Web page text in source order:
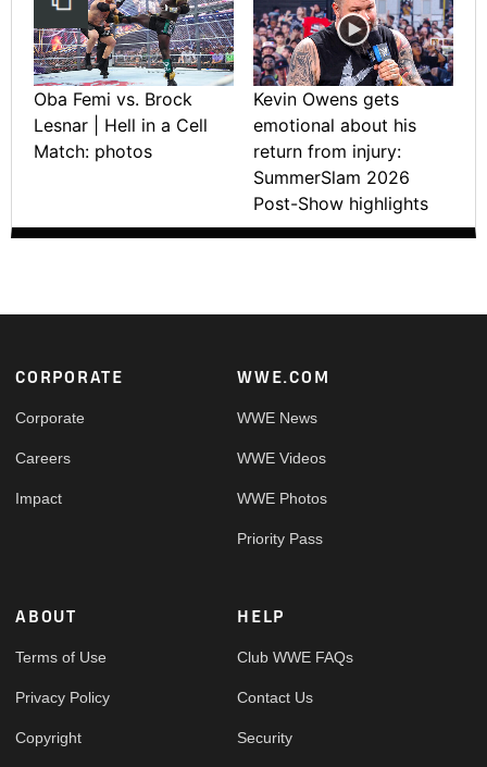
Oba Femi vs. Brock
Lesnar | Hell in a Cell
Match: photos
Kevin Owens gets
emotional about his
return from injury:
SummerSlam 2026
Post-Show highlights
Footer
CORPORATE
Corporate
Careers
Impact
WWE.COM
WWE News
WWE Videos
WWE Photos
Priority Pass
ABOUT
Terms of Use
Privacy Policy
Copyright
HELP
Club WWE FAQs
Contact Us
Security